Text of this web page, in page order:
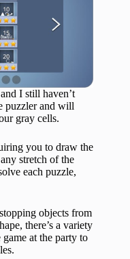
I still haven’t
puzzler and will
gray cells.
you to draw the
stretch of the
each puzzle,
objects from
there’s a variety
at the party to